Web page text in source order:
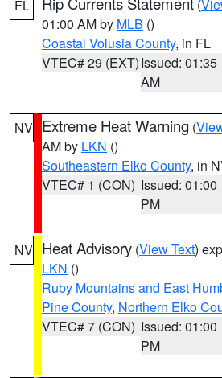
FL (
01:00 AM by MLB ()
Coastal Volusia County, in FL
VTEC# 29 (EXT)Issued: 01:35
AM
NV Extreme Heat Warning (
AM by LKN ()
Southeastern Elko County, in
VTEC# 1 (CON) Issued: 01:00
PM
NV Heat Advisory (View Text)
LKN ()
Ruby Mountains and East
Pine County, Northern Elko
VTEC# 7 (CON) Issued: 01:00
PM